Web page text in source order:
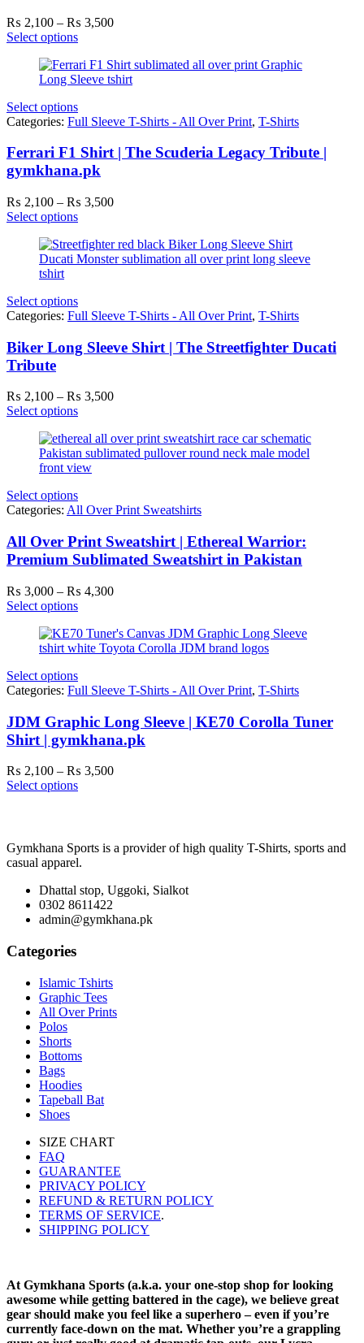
₨ 2,100 – ₨ 3,500Price
through
₨ 3,500
Select options
Select options
Categories: Full Sleeve T-Shirts - All Over Print, T-Shirts
Ferrari F1 Shirt | The Scuderia Legacy Tribute |
gymkhana.pk
₨ 2,100 – ₨ 3,500Price
through
₨ 3,500
Select options
Select options
Categories: Full Sleeve T-Shirts - All Over Print, T-Shirts
Biker Long Sleeve Shirt | The Streetfighter Ducati
Tribute
₨ 2,100 – ₨ 3,500Price
through
₨ 3,500
Select options
Select options
Categories: All Over Print Sweatshirts
All Over Print Sweatshirt | Ethereal Warrior:
Premium Sublimated Sweatshirt in Pakistan
₨ 3,000 – ₨ 4,300Price
through
₨ 4,300
Select options
Select options
Categories: Full Sleeve T-Shirts - All Over Print, T-Shirts
JDM Graphic Long Sleeve | KE70 Corolla Tuner
Shirt | gymkhana.pk
₨ 2,100 – ₨ 3,500Price
Select options
Gymkhana Sports is a provider of high quality T-Shirts, sports and
casual apparel.
Dhattal stop, Uggoki, Sialkot
0302 8611422
admin@gymkhana.pk
Categories
Islamic Tshirts
Graphic Tees
All Over Prints
Polos
Shorts
Bottoms
Bags
Hoodies
Tapeball Bat
Shoes
SIZE CHART
FAQ
GUARANTEE
PRIVACY POLICY
REFUND & RETURN POLICY
TERMS OF SERVICE.
SHIPPING POLICY
At Gymkhana Sports (a.k.a. your one-stop shop for looking
awesome while getting battered in the cage), we believe great
gear should make you feel like a superhero – even if you’re
currently face-down on the mat. Whether you’re a grappling